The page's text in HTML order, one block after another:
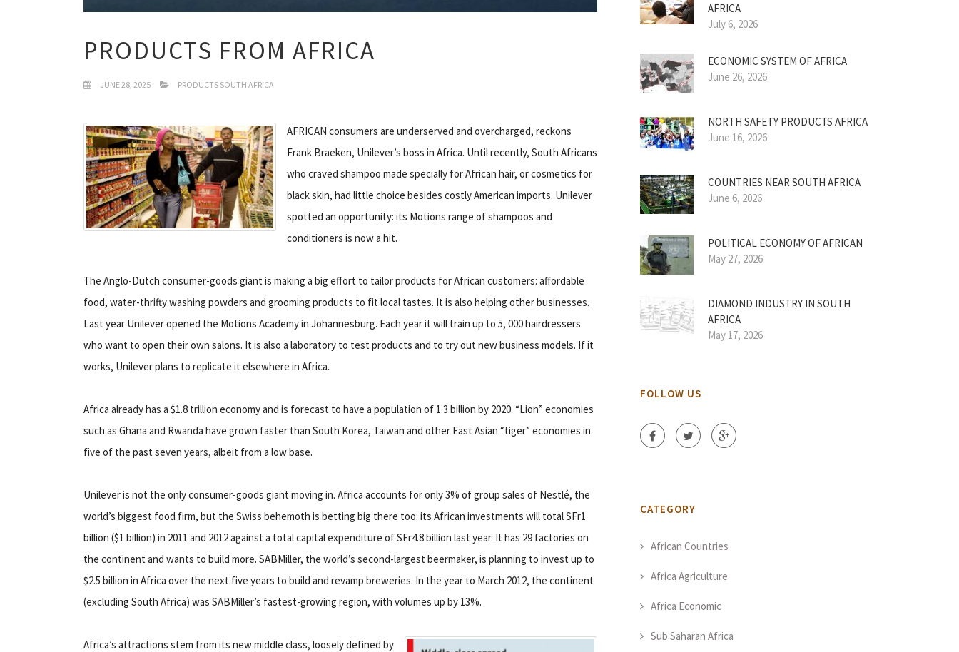
PRODUCTS FROM AFRICA
JUNE 28, 2025 PRODUCTS SOUTH AFRICA
AFRICAN consumers are underserved and overcharged, reckons
Frank Braeken, Unilever’s boss in Africa. Until recently, South Africans
who craved shampoo made specially for African hair, or cosmetics for
black skin, had little choice besides costly American imports. Unilever
spotted an opportunity: its Motions range of shampoos and
conditioners is now a hit.
The Anglo-Dutch consumer-goods giant is making a big effort to tailor products for African customers: affordable
food, water-thrifty washing powders and grooming products to fit local tastes. It is also helping other businesses.
Last year Unilever opened the Motions Academy in Johannesburg. Each year it will train up to 5, 000 hairdressers
who want to open their own salons. It is also a laboratory to test products and to try out new business models. If it
works, Unilever plans to replicate it elsewhere in Africa.
Africa already has a $1.8 trillion economy and is forecast to have a population of 1.3 billion by 2020. “Lion” economies
such as Ghana and Rwanda have grown faster than South Korea, Taiwan and other East Asian “tiger” economies in
five of the past seven years, albeit from a low base.
Unilever is not the only consumer-goods giant moving in. Africa accounts for only 3% of group sales of Nestlé, the
world’s biggest food firm, but the Swiss behemoth is betting big there too: its African investments will total SFr1
billion ($1 billion) in 2011 and 2012 against a total capital expenditure of SFr4.8 billion last year. It has 29 factories on
the continent and wants to build more. SABMiller, the world’s second-largest beermaker, is planning to invest up to
$2.5 billion in Africa over the next five years to build and revamp breweries. In the year to March 2012, the continent
(excluding South Africa) was SABMiller’s fastest-growing region, with volumes up by 13%.
Africa’s attractions stem from its new middle class, loosely defined by
AFRICA
July 6, 2026
ECONOMIC SYSTEM OF AFRICA
June 26, 2026
NORTH SAFETY PRODUCTS AFRICA
June 16, 2026
COUNTRIES NEAR SOUTH AFRICA
June 6, 2026
POLITICAL ECONOMY OF AFRICAN
May 27, 2026
DIAMOND INDUSTRY IN SOUTH
AFRICA
May 17, 2026
FOLLOW US
CATEGORY
African Countries
Africa Agriculture
Africa Economic
Sub Saharan Africa